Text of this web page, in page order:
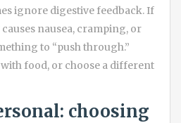
ignore digestive feedback. If
nausea, cramping, or
to “push through.”
food, or choose a different
choosing